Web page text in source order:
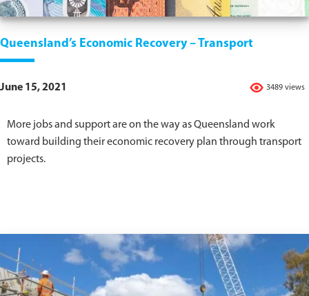
Queensland’s Economic Recovery – Transport
3489 views
June 15, 2021
More jobs and support are on the way as Queensland work
toward building their economic recovery plan through transport
projects.